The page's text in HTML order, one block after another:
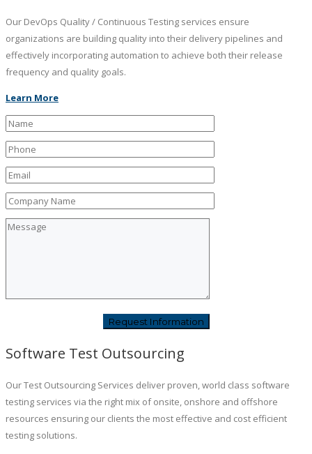
Our DevOps Quality / Continuous Testing services ensure
organizations are building quality into their delivery pipelines and
effectively incorporating automation to achieve both their release
frequency and quality goals.
Learn More
Software Test Outsourcing
Our Test Outsourcing Services deliver proven, world class software
testing services via the right mix of onsite, onshore and offshore
resources ensuring our clients the most effective and cost efficient
testing solutions.